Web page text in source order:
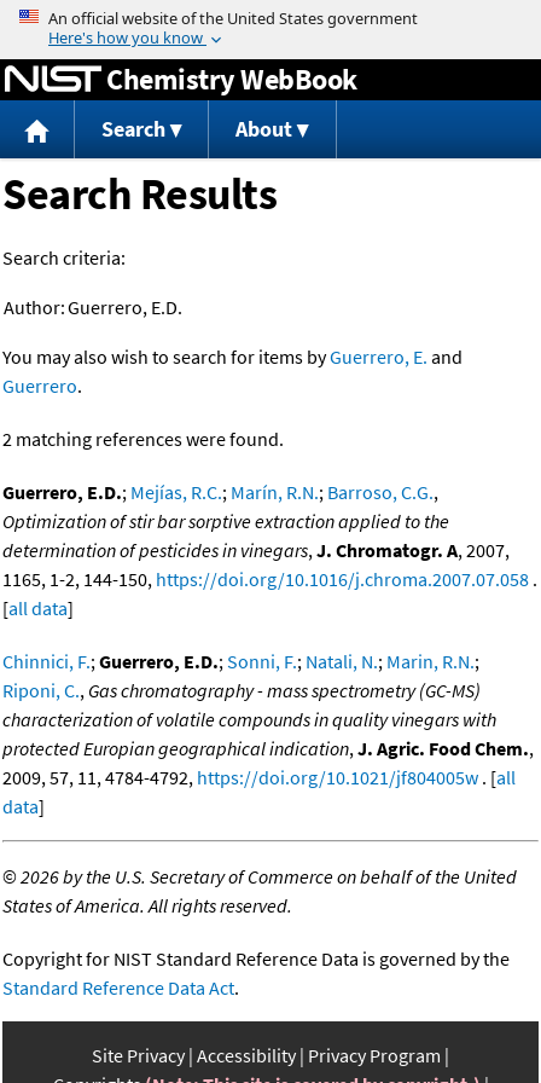
Jump to content
Chemistry WebBook
Search About
Search Results
Search criteria:
Author:Guerrero, E.D.
You may also wish to search for items byGuerrero, E. and
Guerrero.
2 matching references were found.
Guerrero, E.D.; Mejías, R.C.; Marín, R.N.; Barroso, C.G.,
Optimization of stir bar sorptive extraction applied to the
determination of pesticides in vinegars,J. Chromatogr. A, 2007,
1165, 1-2, 144-150, https://doi.org/10.1016/j.chroma.2007.07.058 .
[all data]
Chinnici, F.;Guerrero, E.D.;Sonni, F.; Natali, N.; Marin, R.N.;
Riponi, C., Gas chromatography - mass spectrometry (GC-MS)
characterization of volatile compounds in quality vinegars with
protected Europian geographical indication,J. Agric. Food Chem.,
2009, 57, 11, 4784-4792, https://doi.org/10.1021/jf804005w . [all
data]
©2026 by the U.S. Secretary of Commerce on behalf of the United
States of America. All rights reserved.
Copyright for NIST Standard Reference Data is governed by the
Standard Reference Data Act.
Site Privacy Accessibility Privacy Program